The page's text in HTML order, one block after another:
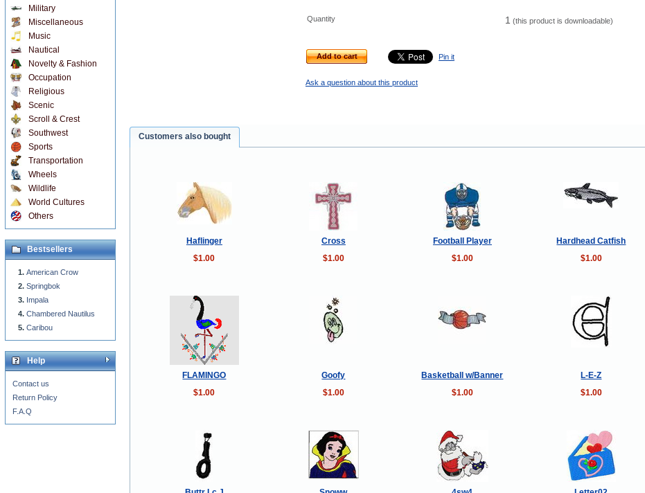
Quantity 1 (this product is downloadable)
Add to cart Pin it
Ask a question about this product
Customers also bought
Haflinger Cross Football Player Hardhead Catfish
$1.00
$1.00 $1.00 $1.00
FLAMINGO Goofy Basketball w/Banner L-E-Z
$1.00
$1.00 $1.00 $1.00
Military
Miscellaneous
Music
Nautical
Novelty & Fashion
Occupation
Religious
Scenic
Scroll & Crest
Southwest
Sports
Transportation
Wheels
Wildlife
World Cultures
Others
Bestsellers
American Crow
Springbok
Impala
Chambered Nautilus
Caribou
Help
Contact us
Return Policy
F.A.Q